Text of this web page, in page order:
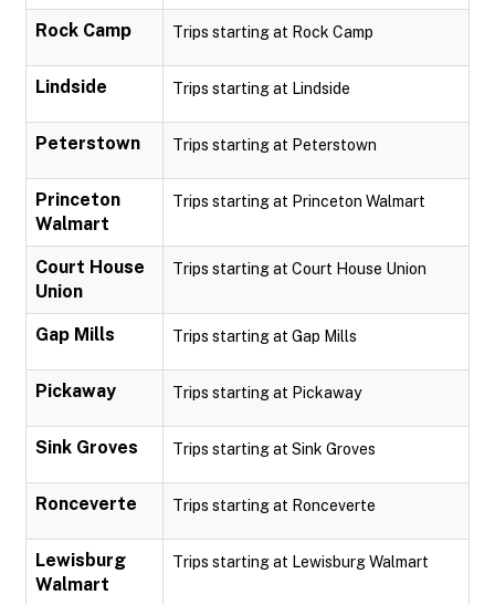
Rock Camp Trips starting at Rock Camp
Lindside Trips starting at Lindside
Peterstown Trips starting at Peterstown
Princeton
Walmart
Trips starting at Princeton Walmart
Court House
Union
Trips starting at Court House Union
Gap Mills Trips starting at Gap Mills
Pickaway Trips starting at Pickaway
Sink Groves Trips starting at Sink Groves
Ronceverte Trips starting at Ronceverte
Lewisburg
Walmart
Trips starting at Lewisburg Walmart